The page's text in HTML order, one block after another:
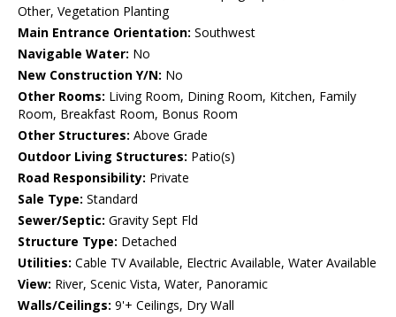
Other, Vegetation Planting
Main Entrance Orientation: Southwest
Navigable Water: No
New Construction Y/N: No
Other Rooms: Living Room, Dining Room, Kitchen, Family
Room, Breakfast Room, Bonus Room
Other Structures: Above Grade
Outdoor Living Structures: Patio(s)
Road Responsibility: Private
Sale Type: Standard
Sewer/Septic: Gravity Sept Fld
Structure Type: Detached
Utilities: Cable TV Available, Electric Available, Water Available
View: River, Scenic Vista, Water, Panoramic
Walls/Ceilings: 9'+ Ceilings, Dry Wall